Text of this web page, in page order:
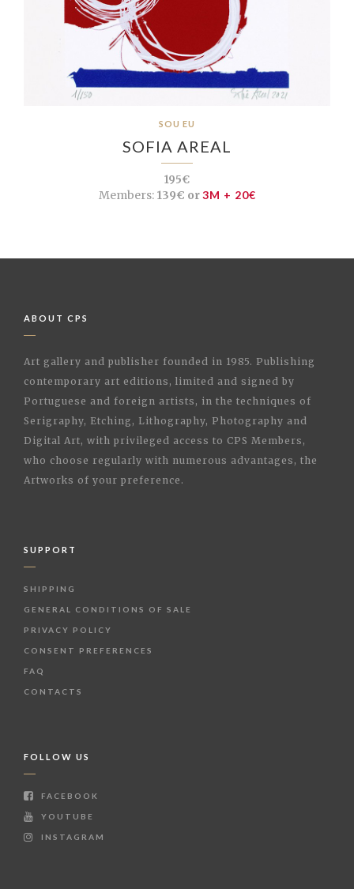
SOU EU
SOFIA AREAL
195€
Members:139€ or3M + 20€
ABOUT CPS
Art gallery and publisher founded in 1985. Publishing
contemporary art editions, limited and signed by
Portuguese and foreign artists, in the techniques of
Serigraphy, Etching, Lithography, Photography and
Digital Art, with privileged access to CPS Members,
who choose regularly with numerous advantages, the
Artworks of your preference.
SUPPORT
SHIPPING
GENERAL CONDITIONS OF SALE
PRIVACY POLICY
CONSENT PREFERENCES
FAQ
CONTACTS
FOLLOW US
FACEBOOK
YOUTUBE
INSTAGRAM